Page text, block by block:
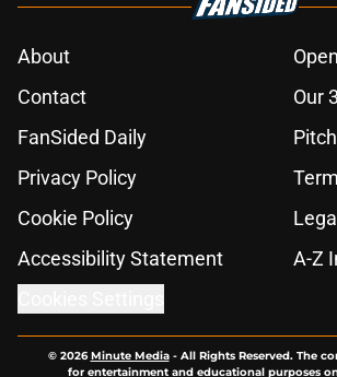
About
Contact
Our
FanSided Daily
Privacy Policy
Cookie Policy
Accessibility Statement
A-Z
© 2026Minute Media- All Rights Reserved. The
for entertainment and educational purposes